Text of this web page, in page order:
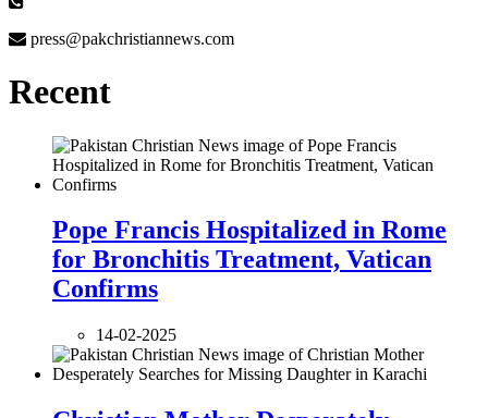
press@pakchristiannews.com
Recent
Pope Francis Hospitalized in Rome
for Bronchitis Treatment, Vatican
Confirms
14-02-2025